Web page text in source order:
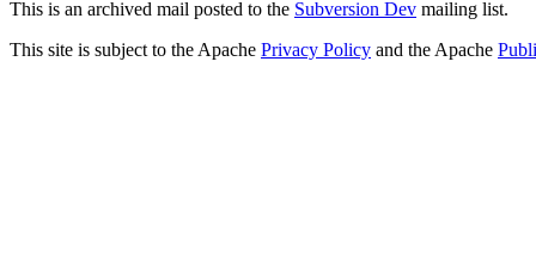
This is an archived mail posted to the Subversion Dev mailing list.
This site is subject to the Apache Privacy Policy and the Apache